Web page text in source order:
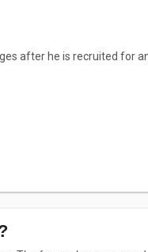
after he is recruited for